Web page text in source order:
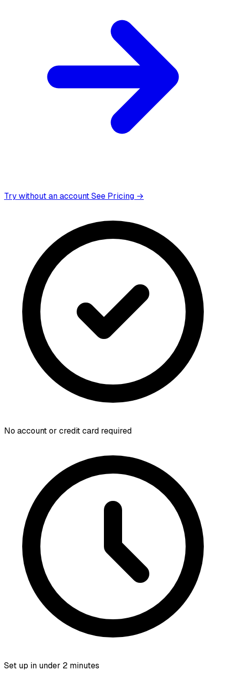
Try without an accountSee Pricing →
No account or credit card required
Set up in under 2 minutes